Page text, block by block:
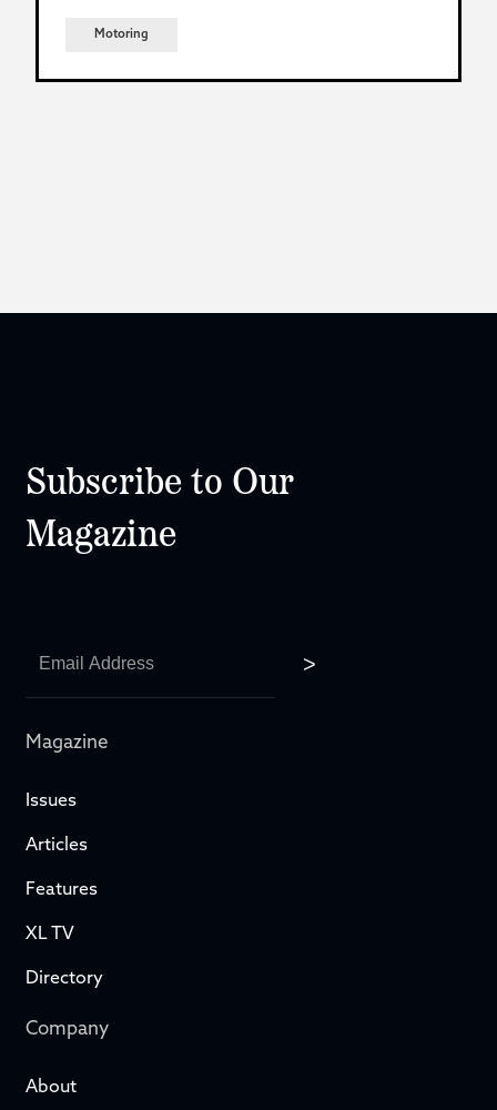
Motoring
Subscribe to Our
Magazine
Magazine
Issues
Articles
Features
XL TV
Directory
Company
About